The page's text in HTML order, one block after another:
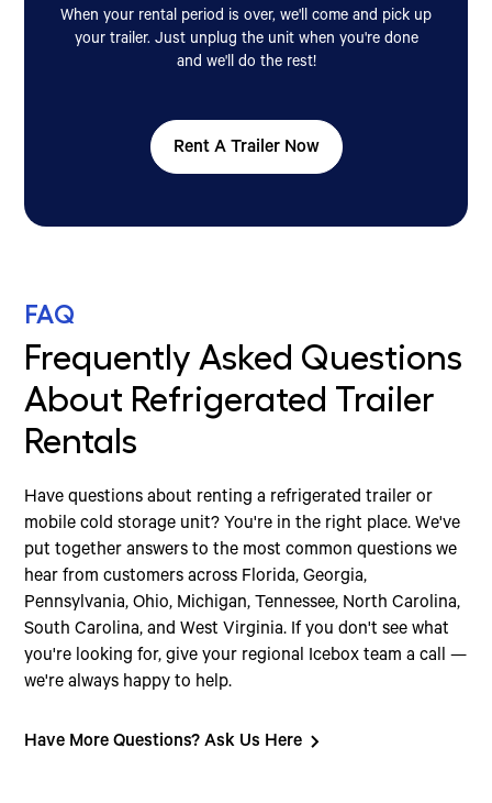
When your rental period is over, we'll come and pick up
your trailer. Just unplug the unit when you're done
and we'll do the rest!
Rent A Trailer Now
FAQ
Frequently Asked Questions
About Refrigerated Trailer
Rentals
Have questions about renting a refrigerated trailer or
mobile cold storage unit? You're in the right place. We've
put together answers to the most common questions we
hear from customers across Florida, Georgia,
Pennsylvania, Ohio, Michigan, Tennessee, North Carolina,
South Carolina, and West Virginia. If you don't see what
you're looking for, give your regional Icebox team a call —
we're always happy to help.
Have More Questions? Ask Us Here